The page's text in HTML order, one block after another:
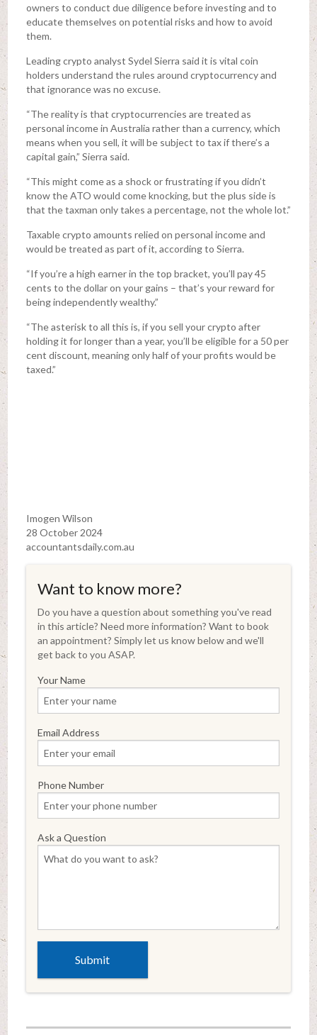
owners to conduct due diligence before investing and to
educate themselves on potential risks and how to avoid
them.
Leading crypto analyst Sydel Sierra said it is vital coin
holders understand the rules around cryptocurrency and
that ignorance was no excuse.
“The reality is that cryptocurrencies are treated as
personal income in Australia rather than a currency, which
means when you sell, it will be subject to tax if there’s a
capital gain,” Sierra said.
“This might come as a shock or frustrating if you didn’t
know the ATO would come knocking, but the plus side is
that the taxman only takes a percentage, not the whole lot.”
Taxable crypto amounts relied on personal income and
would be treated as part of it, according to Sierra.
“If you’re a high earner in the top bracket, you’ll pay 45
cents to the dollar on your gains – that’s your reward for
being independently wealthy.”
“The asterisk to all this is, if you sell your crypto after
holding it for longer than a year, you’ll be eligible for a 50 per
cent discount, meaning only half of your profits would be
taxed.”
Imogen Wilson
28 October 2024
accountantsdaily.com.au
Want to know more?
Do you have a question about something you've read
in this article? Need more information? Want to book
an appointment? Simply let us know below and we'll
get back to you ASAP.
Your Name
Email Address
Phone Number
Ask a Question